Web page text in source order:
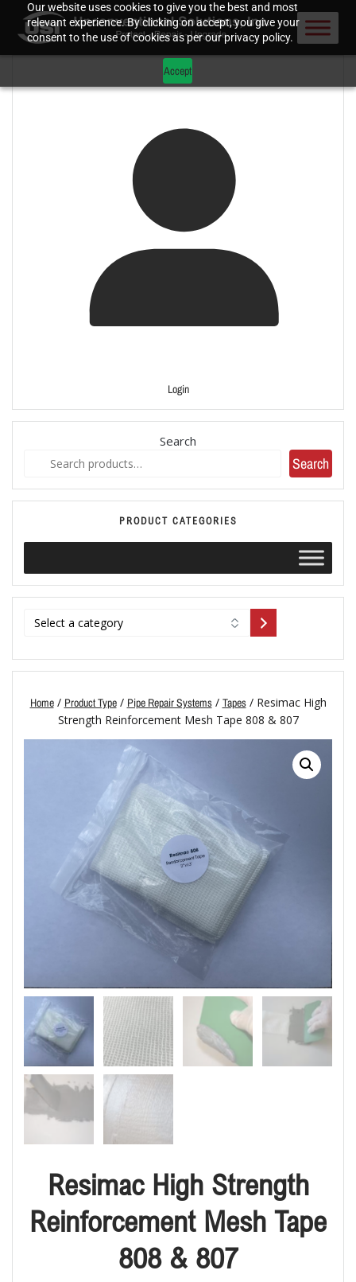
Our website uses cookies to give you the best and most
relevant experience. By clicking on accept, you give your
consent to the use of cookies as per our privacy policy.
Accept
Login
Search
Search
PRODUCT CATEGORIES
Home/ Product Type/ Pipe Repair Systems/ Tapes/ Resimac High
Strength Reinforcement Mesh Tape 808 & 807
Resimac High Strength
Reinforcement Mesh Tape
808 & 807